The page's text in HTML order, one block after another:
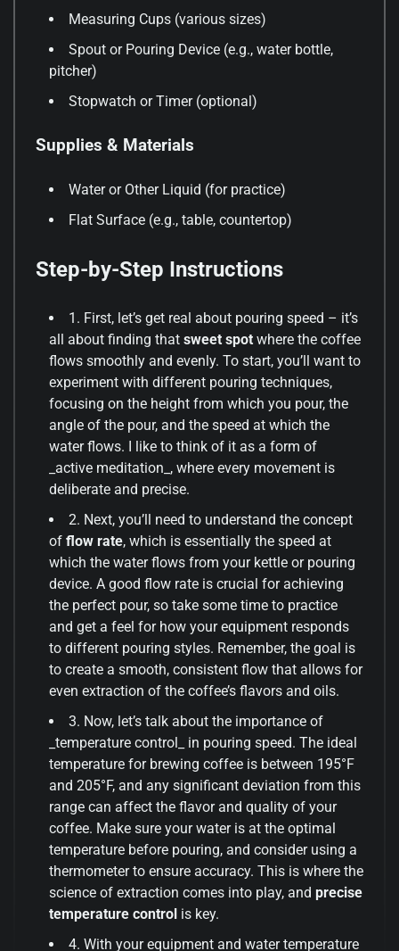
Measuring Cups (various sizes)
Spout or Pouring Device (e.g., water bottle,
pitcher)
Stopwatch or Timer (optional)
Supplies & Materials
Water or Other Liquid (for practice)
Flat Surface (e.g., table, countertop)
Step-by-Step Instructions
1. First, let’s get real about pouring speed – it’s
all about finding that sweet spot where the coffee
flows smoothly and evenly. To start, you’ll want to
experiment with different pouring techniques,
focusing on the height from which you pour, the
angle of the pour, and the speed at which the
water flows. I like to think of it as a form of
_active meditation_, where every movement is
deliberate and precise.
2. Next, you’ll need to understand the concept
of flow rate, which is essentially the speed at
which the water flows from your kettle or pouring
device. A good flow rate is crucial for achieving
the perfect pour, so take some time to practice
and get a feel for how your equipment responds
to different pouring styles. Remember, the goal is
to create a smooth, consistent flow that allows for
even extraction of the coffee’s flavors and oils.
3. Now, let’s talk about the importance of
_temperature control_ in pouring speed. The ideal
temperature for brewing coffee is between 195°F
and 205°F, and any significant deviation from this
range can affect the flavor and quality of your
coffee. Make sure your water is at the optimal
temperature before pouring, and consider using a
thermometer to ensure accuracy. This is where the
science of extraction comes into play, and precise
temperature control is key.
4. With your equipment and water temperature